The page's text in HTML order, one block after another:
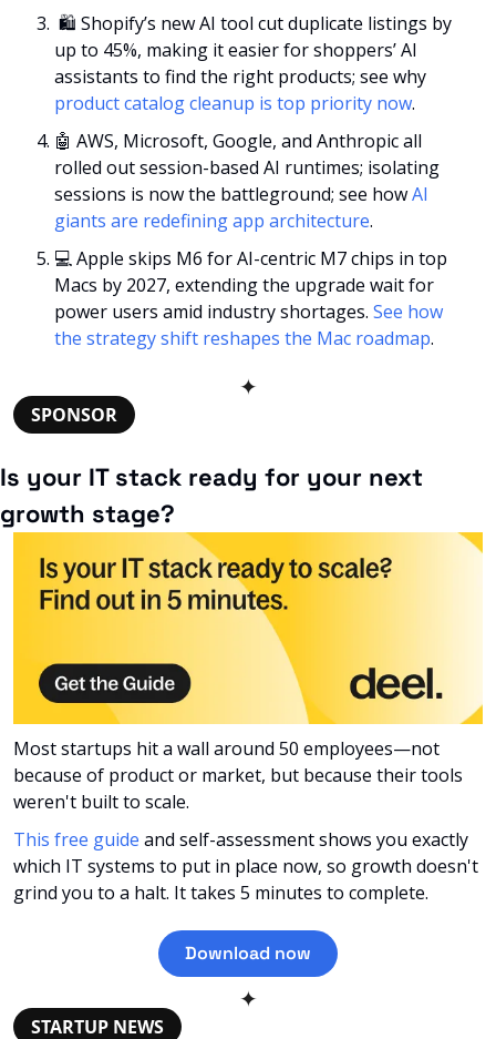
up to 45%, making it easier for shoppers’ AI
product catalog cleanup is top priority now.
🤖 AWS, Microsoft, Google, and Anthropic all
rolled out session-based AI runtimes; isolating
sessions is now the battleground; see how AI
giants are redefining app architecture.
💻 Apple skips M6 for AI-centric M7 chips in top
Macs by 2027, extending the upgrade wait for
power users amid industry shortages. See how
the strategy shift reshapes the Mac roadmap.
✦
SPONSOR
Is your IT stack ready for your next
growth stage?
Most startups hit a wall around 50 employees—not
because of product or market, but because their tools
weren't built to scale.
This free guide and self-assessment shows you exactly
which IT systems to put in place now, so growth doesn't
grind you to a halt. It takes 5 minutes to complete.
Download now
✦
STARTUP NEWS